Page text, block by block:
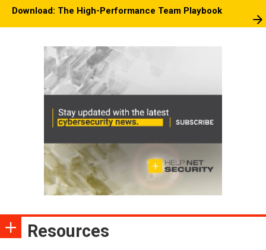
Download: The High-Performance Team Playbook
Resources